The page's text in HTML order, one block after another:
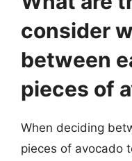
consider
between
pieces of
When deciding
pieces of avocado